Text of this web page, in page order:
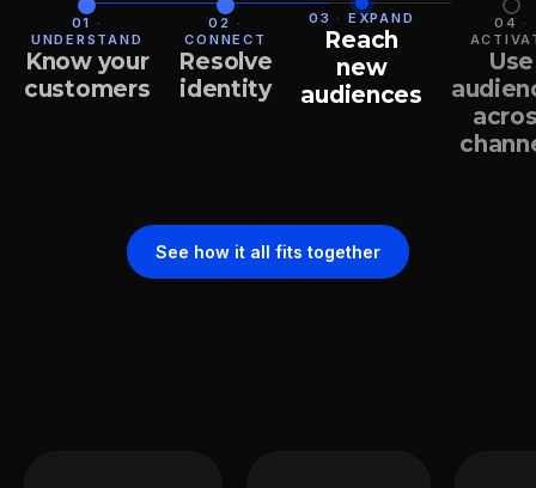
01 ·
UNDERSTAND
Know your
customers
02 ·
CONNECT
Resolve
identity
03 · EXPAND
Reach
new
audiences
04 ·
Use
See how it all fits together